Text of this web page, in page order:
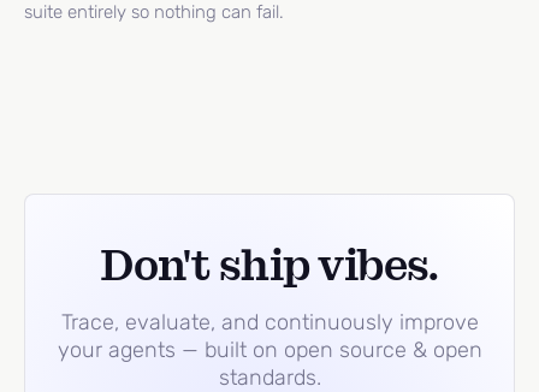
suite entirely so nothing can fail.
Don't ship vibes.
Trace, evaluate, and continuously improve
your agents — built on open source & open
standards.